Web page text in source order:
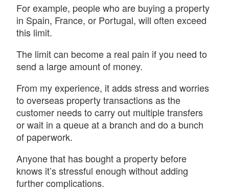
For example, people who are buying a property
in Spain, France, or Portugal, will often exceed
this limit.
The limit can become a real pain if you need to
send a large amount of money.
From my experience, it adds stress and worries
to overseas property transactions as the
customer needs to carry out multiple transfers
or wait in a queue at a branch and do a bunch
of paperwork.
Anyone that has bought a property before
knows it’s stressful enough without adding
further complications.